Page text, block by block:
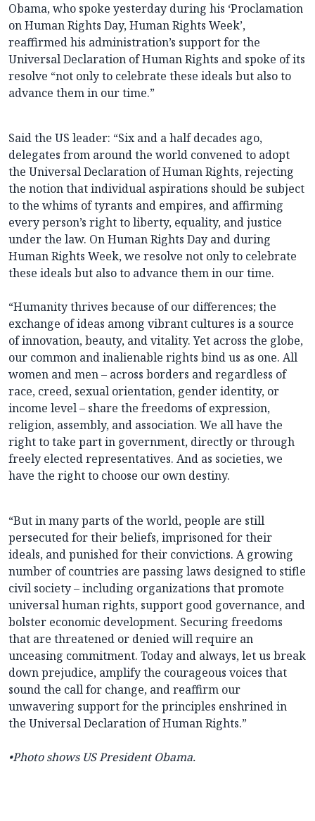
Obama, who spoke yesterday during his ‘Proclamation
on Human Rights Day, Human Rights Week’,
reaffirmed his administration’s support for the
Universal Declaration of Human Rights and spoke of its
resolve “not only to celebrate these ideals but also to
advance them in our time.”
Said the US leader: “Six and a half decades ago,
delegates from around the world convened to adopt
the Universal Declaration of Human Rights, rejecting
the notion that individual aspirations should be subject
to the whims of tyrants and empires, and affirming
every person’s right to liberty, equality, and justice
under the law. On Human Rights Day and during
Human Rights Week, we resolve not only to celebrate
these ideals but also to advance them in our time.
“Humanity thrives because of our differences; the
exchange of ideas among vibrant cultures is a source
of innovation, beauty, and vitality. Yet across the globe,
our common and inalienable rights bind us as one. All
women and men – across borders and regardless of
race, creed, sexual orientation, gender identity, or
income level – share the freedoms of expression,
religion, assembly, and association. We all have the
right to take part in government, directly or through
freely elected representatives. And as societies, we
have the right to choose our own destiny.
“But in many parts of the world, people are still
persecuted for their beliefs, imprisoned for their
ideals, and punished for their convictions. A growing
number of countries are passing laws designed to stifle
civil society – including organizations that promote
universal human rights, support good governance, and
bolster economic development. Securing freedoms
that are threatened or denied will require an
unceasing commitment. Today and always, let us break
down prejudice, amplify the courageous voices that
sound the call for change, and reaffirm our
unwavering support for the principles enshrined in
the Universal Declaration of Human Rights.”
•Photo shows US President Obama.